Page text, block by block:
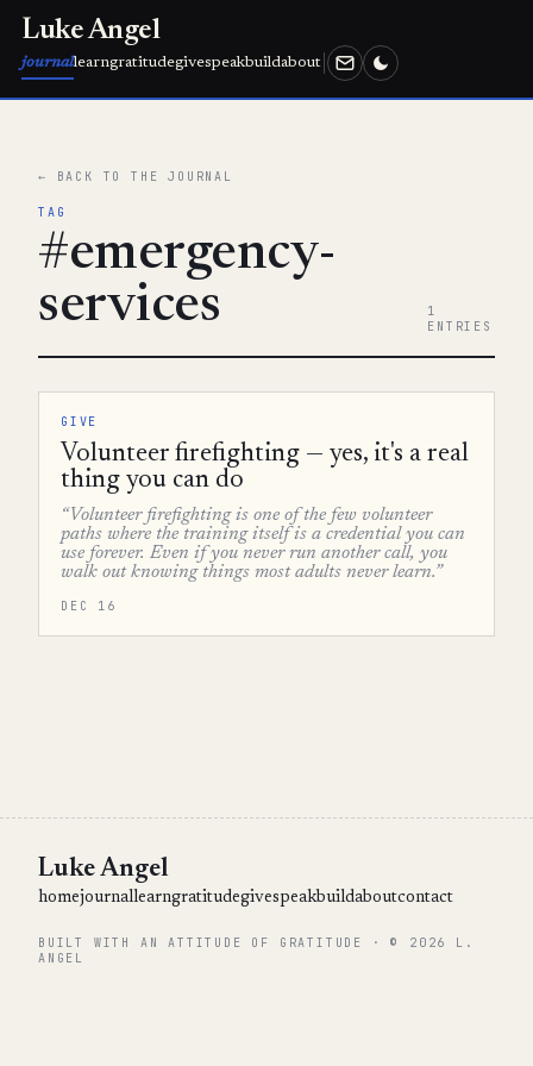
Luke Angel
journallearngratitudegivespeakbuildabout
← BACK TO THE JOURNAL
TAG
#emergency-
services
1
ENTRIES
GIVE
Volunteer firefighting — yes, it's a real
thing you can do
“Volunteer firefighting is one of the few volunteer
paths where the training itself is a credential you can
use forever. Even if you never run another call, you
walk out knowing things most adults never learn.”
DEC 16
Luke Angel
homejournallearngratitudegivespeakbuildaboutcontact
BUILT WITH AN ATTITUDE OF GRATITUDE · © 2026 L.
ANGEL